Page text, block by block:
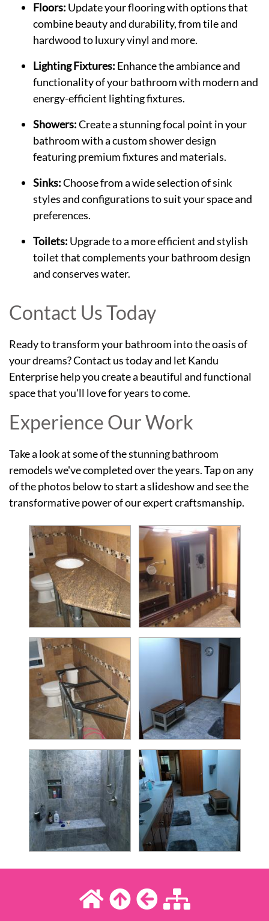
Floors: Update your flooring with options that
combine beauty and durability, from tile and
hardwood to luxury vinyl and more.
Lighting Fixtures: Enhance the ambiance and
functionality of your bathroom with modern and
energy-efficient lighting fixtures.
Showers:Create a stunning focal point in your
bathroom with a custom shower design
featuring premium fixtures and materials.
Sinks:Choose from a wide selection of sink
styles and configurations to suit your space and
preferences.
Toilets: Upgrade to a more efficient and stylish
toilet that complements your bathroom design
and conserves water.
Contact Us Today
Ready to transform your bathroom into the oasis of
your dreams? Contact us today and let Kandu
Enterprise help you create a beautiful and functional
space that you'll love for years to come.
Experience Our Work
Take a look at some of the stunning bathroom
remodels we've completed over the years. Tap on any
of the photos below to start a slideshow and see the
transformative power of our expert craftsmanship.